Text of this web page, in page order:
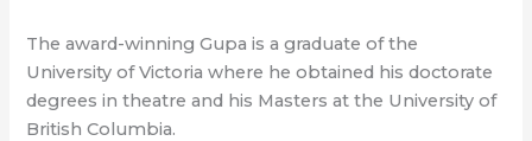
The award-winning Gupa is a graduate of the
University of Victoria where he obtained his doctorate
degrees in theatre and his Masters at the University of
British Columbia.